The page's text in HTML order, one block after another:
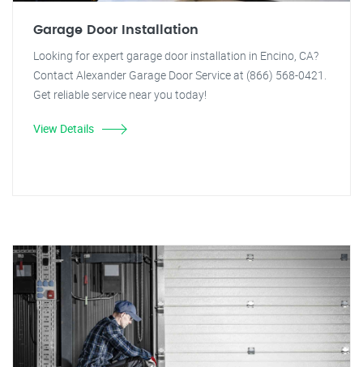
Garage Door Installation
Looking for expert garage door installation in Encino, CA?
Contact Alexander Garage Door Service at (866) 568-0421.
Get reliable service near you today!
View Details